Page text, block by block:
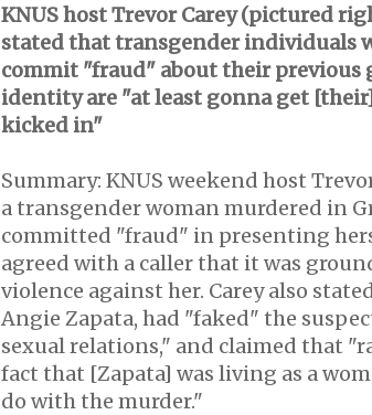
KNUS host Trevor Carey (pictured
stated that transgender individuals
commit "fraud" about their previous
identity are "at least gonna get
kicked in"
Summary: KNUS weekend host
a transgender woman murdered in
committed "fraud" in presenting
agreed with a caller that it was
violence against her. Carey also
Angie Zapata, had "faked" the
sexual relations," and claimed that
fact that [Zapata] was living as a
do with the murder."